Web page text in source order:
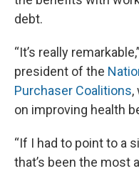
debt.
“It’s really
president of the
Purchaser Coalitions,
on improving health
“If I had to point to a
that’s been the most